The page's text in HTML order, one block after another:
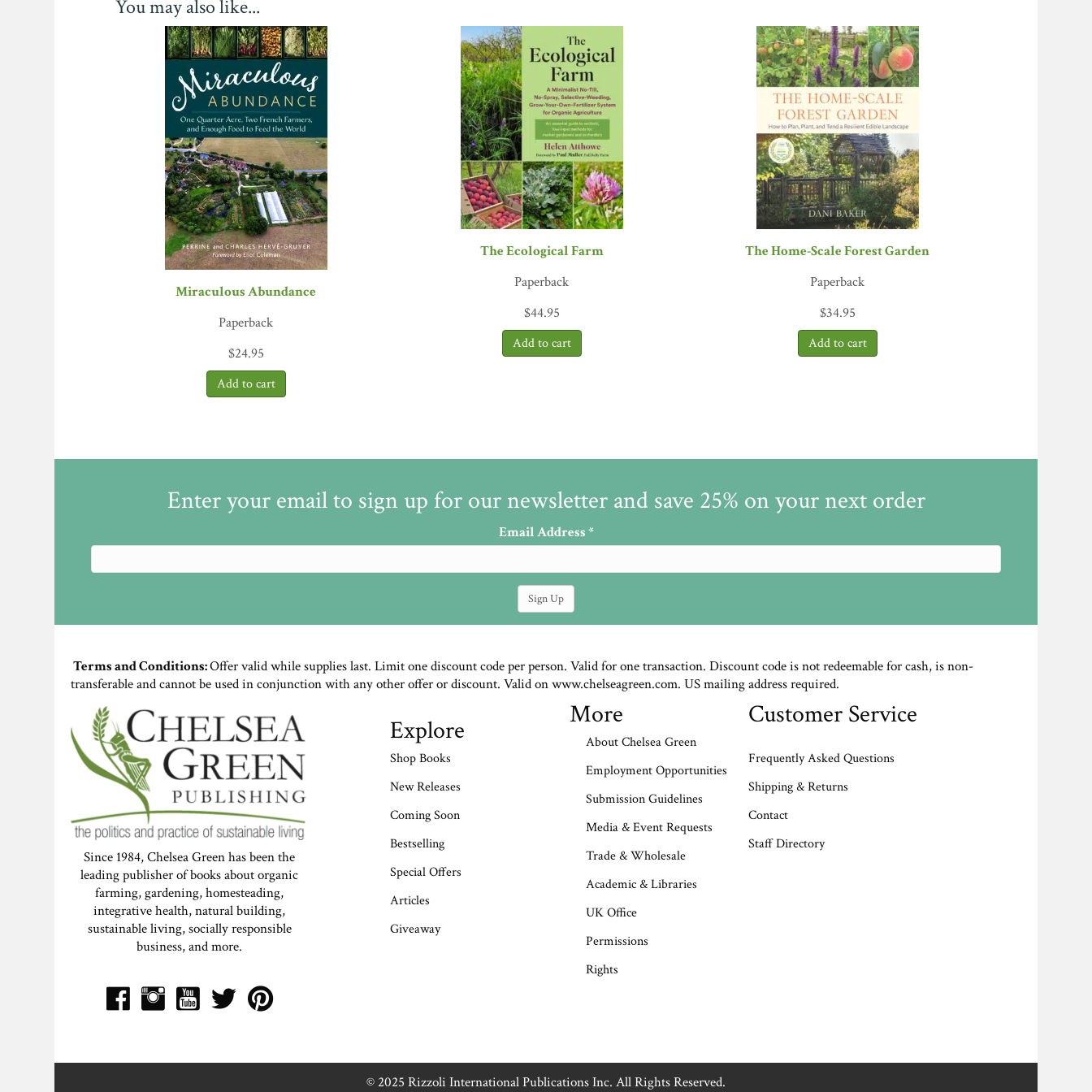
we have visited, measured in income by square meter, and we are still trying to catch up.”
You may also like...
Miraculous Abundance
Paperback
$24.95
The Ecological Farm
Paperback
$44.95
The Home-Scale Forest Garden
Paperback
$34.95
Enter your email to sign up for our newsletter and save 25% on your next order
Email Address*
Terms and Conditions:Offer valid while supplies last. Limit one discount code per person. Valid for one transaction. Discount code is not redeemable for cash, is non-
transferable and cannot be used in conjunction with any other offer or discount. Valid on www.chelseagreen.com. US mailing address required.
Since 1984, Chelsea Green has been the
leading publisher of books about organic
farming, gardening, homesteading,
integrative health, natural building,
sustainable living, socially responsible
business, and more.
Explore
Shop Books
New Releases
Coming Soon
Bestselling
Special Offers
Articles
Giveaway
More
About Chelsea Green
Employment Opportunities
Submission Guidelines
Media & Event Requests
Trade & Wholesale
Academic & Libraries
UK Office
Permissions
Rights
Customer Service
Frequently Asked Questions
Shipping & Returns
Contact
Staff Directory
© 2025 Rizzoli International Publications Inc. All Rights Reserved.